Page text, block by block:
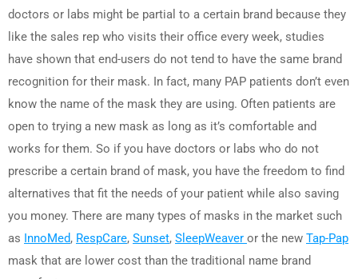
doctors or labs might be partial to a certain brand because they
like the sales rep who visits their office every week, studies
have shown that end-users do not tend to have the same brand
recognition for their mask. In fact, many PAP patients don’t even
know the name of the mask they are using. Often patients are
open to trying a new mask as long as it’s comfortable and
works for them. So if you have doctors or labs who do not
prescribe a certain brand of mask, you have the freedom to find
alternatives that fit the needs of your patient while also saving
you money. There are many types of masks in the market such
as InnoMed, RespCare, Sunset, SleepWeaver or the new Tap-Pap
mask that are lower cost than the traditional name brand